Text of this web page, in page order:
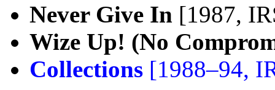
Never Give In [1987,
Wize Up! (No
Collections [1988–94,